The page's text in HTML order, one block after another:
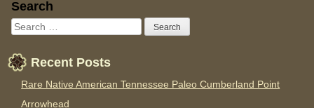
Sidebar
Search
Recent Posts
Rare Native American Tennessee Paleo Cumberland Point
Arrowhead